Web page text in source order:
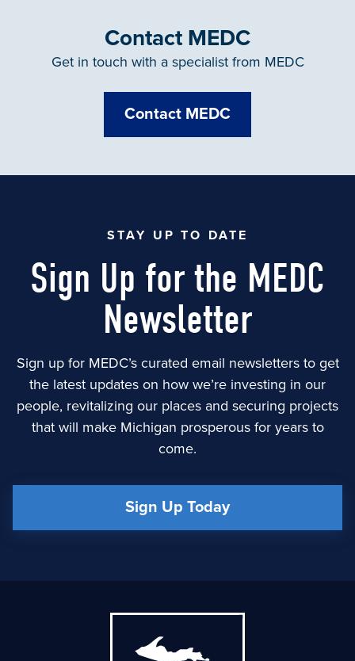
Contact MEDC
Get in touch with a specialist from MEDC
Contact MEDC
STAY UP TO DATE
Sign Up for the MEDC
Newsletter
Sign up for MEDC’s curated email newsletters to get
the latest updates on how we’re investing in our
people, revitalizing our places and securing projects
that will make Michigan prosperous for years to
come.
Sign Up Today